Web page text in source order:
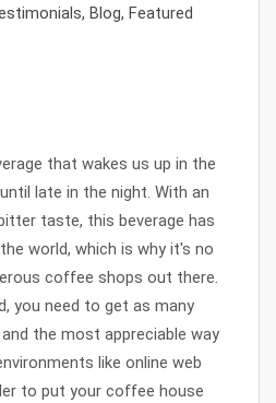
Blog, Featured
that wakes us up in the
late in the night. With an
taste, this beverage has
world, which is why it's no
coffee shops out there.
you need to get as many
the most appreciable way
like online web
to put your coffee house